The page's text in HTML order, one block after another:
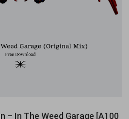
– In The Weed Garage [A100